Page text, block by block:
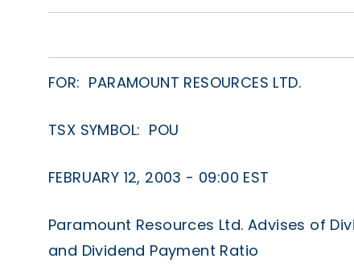
FOR: PARAMOUNT RESOURCES LTD.
TSX SYMBOL: POU
FEBRUARY 12, 2003 - 09:00 EST
Paramount Resources Ltd. Advises of
and Dividend Payment Ratio